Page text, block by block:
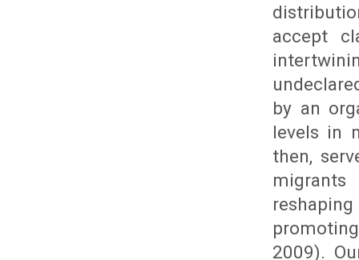
accept
by an
levels in
then,
2009).